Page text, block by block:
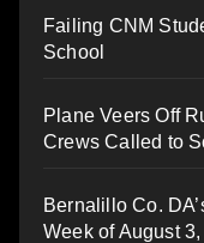
Failing CNM
School
Plane Veers Off
Crews Called to
Bernalillo Co.
Week of August